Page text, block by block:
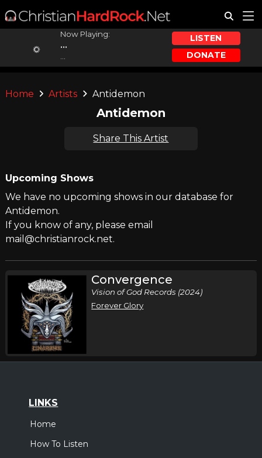
Now Playing:
...
LISTEN
DONATE
Home Artists Antidemon
Antidemon
Share This Artist
Upcoming Shows
We have no upcoming shows in our database for
Antidemon.
If you know of any, please email
mail@christianrock.net.
Convergence
Vision of God Records (2024)
Forever Glory
LINKS
Home
How To Listen